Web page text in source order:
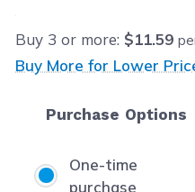
Buy 3 or more: $11.59
Buy More for Lower
Purchase Options
One-time
purchase